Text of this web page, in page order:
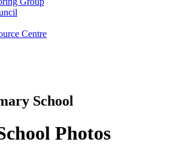
Centre
School
Photos